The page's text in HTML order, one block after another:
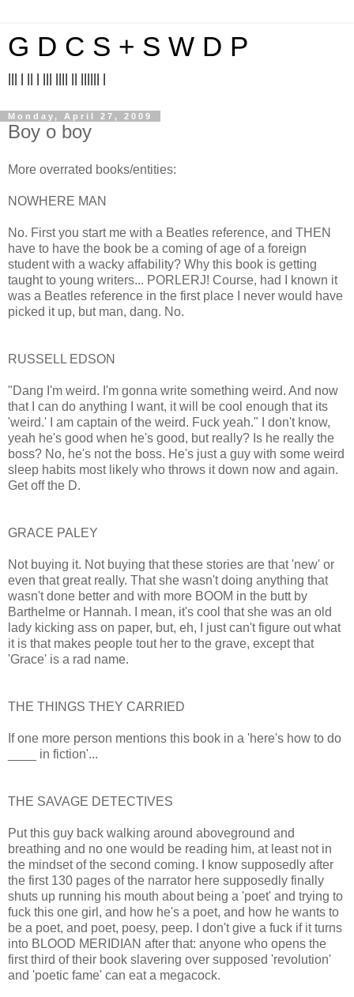
G D C S + S W D P
Monday, April 27, 2009
Boy o boy
More overrated books/entities:
NOWHERE MAN
No. First you start me with a Beatles reference, and THEN
have to have the book be a coming of age of a foreign
student with a wacky affability? Why this book is getting
taught to young writers... PORLERJ! Course, had I known it
was a Beatles reference in the first place I never would have
picked it up, but man, dang. No.
RUSSELL EDSON
"Dang I'm weird. I'm gonna write something weird. And now
that I can do anything I want, it will be cool enough that its
'weird.' I am captain of the weird. Fuck yeah." I don't know,
yeah he's good when he's good, but really? Is he really the
boss? No, he's not the boss. He's just a guy with some weird
sleep habits most likely who throws it down now and again.
Get off the D.
GRACE PALEY
Not buying it. Not buying that these stories are that 'new' or
even that great really. That she wasn't doing anything that
wasn't done better and with more BOOM in the butt by
Barthelme or Hannah. I mean, it's cool that she was an old
lady kicking ass on paper, but, eh, I just can't figure out what
it is that makes people tout her to the grave, except that
'Grace' is a rad name.
THE THINGS THEY CARRIED
If one more person mentions this book in a 'here's how to do
____ in fiction'...
THE SAVAGE DETECTIVES
Put this guy back walking around aboveground and
breathing and no one would be reading him, at least not in
the mindset of the second coming. I know supposedly after
the first 130 pages of the narrator here supposedly finally
shuts up running his mouth about being a 'poet' and trying to
fuck this one girl, and how he's a poet, and how he wants to
be a poet, and poet, poesy, peep. I don't give a fuck if it turns
into BLOOD MERIDIAN after that: anyone who opens the
first third of their book slavering over supposed 'revolution'
and 'poetic fame' can eat a megacock.